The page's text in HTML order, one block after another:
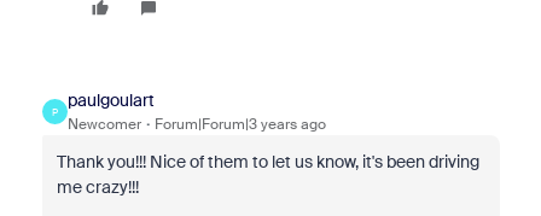
P
paulgoulart
Newcomer Forum|Forum|3 years ago
Thank you!!! Nice of them to let us know, it's been driving
me crazy!!!